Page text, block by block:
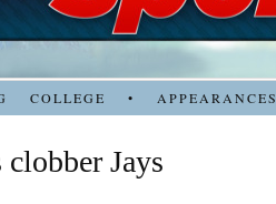
COLLEGE • APPEARANCES
clobber Jays